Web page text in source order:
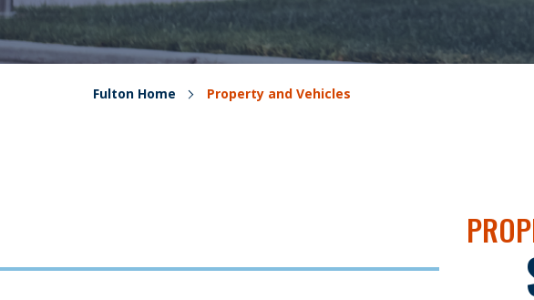
Fulton Home Property and Vehicles